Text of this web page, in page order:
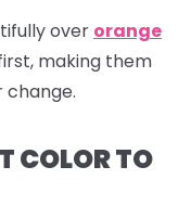
over orange
making them
COLOR TO